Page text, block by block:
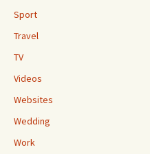
Sport
Travel
TV
Videos
Websites
Wedding
Work